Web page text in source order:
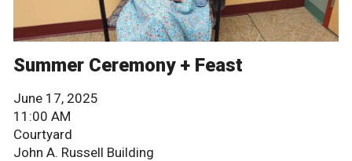
Summer Ceremony + Feast
June 17, 2025
11:00 AM
Courtyard
John A. Russell Building